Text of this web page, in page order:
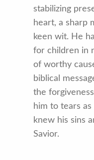
stabilizing
heart, a sharp
keen wit. He
for children in
of worthy
biblical
the
him to tears
knew his sins
Savior.